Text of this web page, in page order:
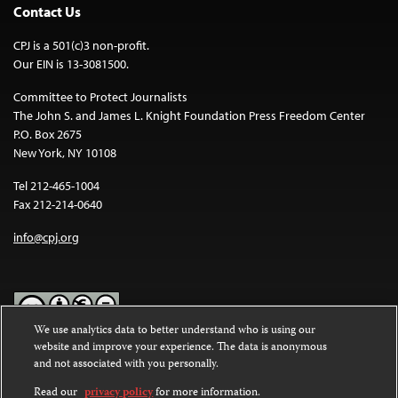
Contact Us
CPJ is a 501(c)3 non-profit.
Our EIN is 13-3081500.
Committee to Protect Journalists
The John S. and James L. Knight Foundation Press Freedom Center
P.O. Box 2675
New York, NY 10108
Tel 212-465-1004
Fax 212-214-0640
info@cpj.org
Except where noted, text on this website is licensed under a
Commons Attribution-NonCommercial-NoDerivatives 4.0
International License.
We use analytics data to better understand who is using our
website and improve your experience. The data is anonymous
and not associated with you personally.
Read our privacy policyfor more information.